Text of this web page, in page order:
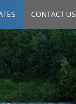
CONTACT US